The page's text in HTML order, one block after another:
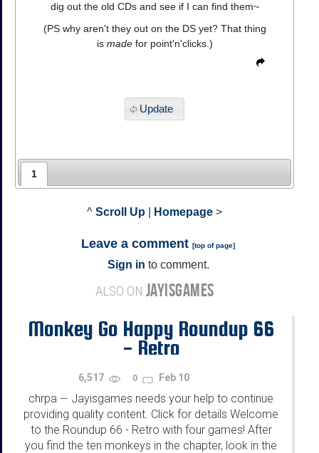
dig out the old CDs and see if I can find them~
(PS why aren't they out on the DS yet? That thing
is madefor point'n'clicks.)
Update
1
^ Scroll Up Homepage >
Leave a comment [top of page]
Sign in to comment.
ALSO ON JAYISGAMES
Monkey Go Happy Roundup 66
- Retro
6,517 0 Feb 10
chrpa — Jayisgames needs your help to continue
providing quality content. Click for details Welcome
to the Roundup 66 - Retro with four games! After
you find the ten monkeys in the chapter, look in the